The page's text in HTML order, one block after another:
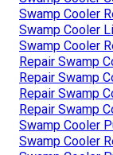
Swamp Cooler
Swamp Cooler
Swamp Cooler
Repair Swamp
Repair Swamp
Repair Swamp
Repair Swamp
Swamp Cooler
Swamp Cooler